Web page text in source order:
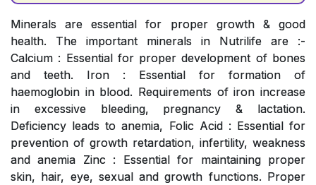
Minerals are essential for proper growth & good
health. The important minerals in Nutrilife are :-
Calcium : Essential for proper development of bones
and teeth. Iron : Essential for formation of
haemoglobin in blood. Requirements of iron increase
in excessive bleeding, pregnancy & lactation.
Deficiency leads to anemia, Folic Acid : Essential for
prevention of growth retardation, infertility, weakness
and anemia Zinc : Essential for maintaining proper
skin, hair, eye, sexual and growth functions. Proper